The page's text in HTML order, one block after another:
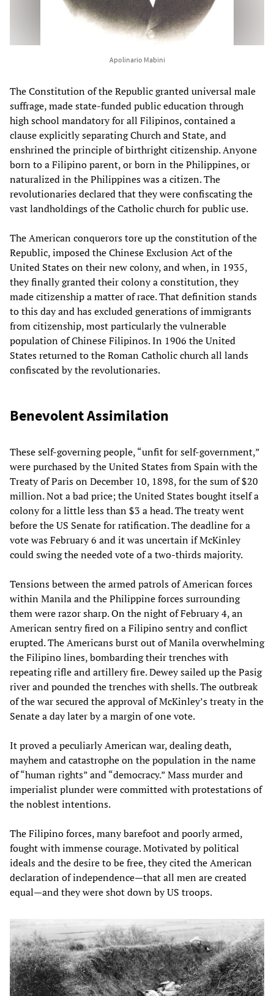
Apolinario Mabini
The Constitution of the Republic granted universal male
suffrage, made state-funded public education through
high school mandatory for all Filipinos, contained a
clause explicitly separating Church and State, and
enshrined the principle of birthright citizenship. Anyone
born to a Filipino parent, or born in the Philippines, or
naturalized in the Philippines was a citizen. The
revolutionaries declared that they were confiscating the
vast landholdings of the Catholic church for public use.
The American conquerors tore up the constitution of the
Republic, imposed the Chinese Exclusion Act of the
United States on their new colony, and when, in 1935,
they finally granted their colony a constitution, they
made citizenship a matter of race. That definition stands
to this day and has excluded generations of immigrants
from citizenship, most particularly the vulnerable
population of Chinese Filipinos. In 1906 the United
States returned to the Roman Catholic church all lands
confiscated by the revolutionaries.
Benevolent Assimilation
These self-governing people, “unfit for self-government,”
were purchased by the United States from Spain with the
Treaty of Paris on December 10, 1898, for the sum of $20
million. Not a bad price; the United States bought itself a
colony for a little less than $3 a head. The treaty went
before the US Senate for ratification. The deadline for a
vote was February 6 and it was uncertain if McKinley
could swing the needed vote of a two-thirds majority.
Tensions between the armed patrols of American forces
within Manila and the Philippine forces surrounding
them were razor sharp. On the night of February 4, an
American sentry fired on a Filipino sentry and conflict
erupted. The Americans burst out of Manila overwhelming
the Filipino lines, bombarding their trenches with
repeating rifle and artillery fire. Dewey sailed up the Pasig
river and pounded the trenches with shells. The outbreak
of the war secured the approval of McKinley’s treaty in the
Senate a day later by a margin of one vote.
It proved a peculiarly American war, dealing death,
mayhem and catastrophe on the population in the name
of “human rights” and “democracy.” Mass murder and
imperialist plunder were committed with protestations of
the noblest intentions.
The Filipino forces, many barefoot and poorly armed,
fought with immense courage. Motivated by political
ideals and the desire to be free, they cited the American
declaration of independence—that all men are created
equal—and they were shot down by US troops.